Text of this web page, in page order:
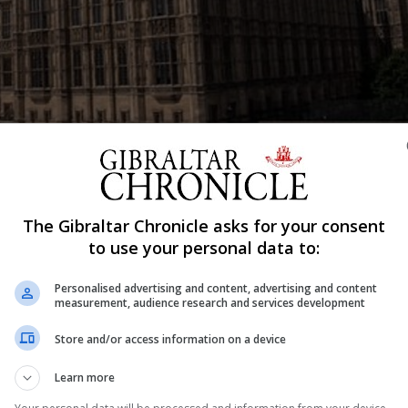
in the Lords to its plan to trigger negotiations on
to the Brexit Bill demanding the UK retains
Cabinet ministers Lord Hain and Lord Mandelson
The Gibraltar Chronicle asks for your consent
to use your personal data to:
Personalised advertising and content, advertising and content
measurement, audience research and services development
Store and/or access information on a device
Learn more